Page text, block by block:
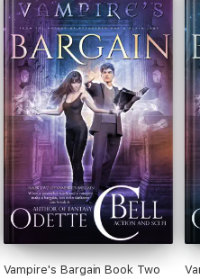
Vampire's Bargain Book Two